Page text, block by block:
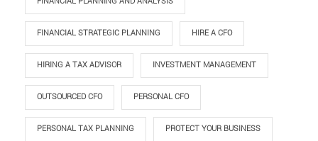
FINANCIAL STRATEGIC PLANNING HIRE A CFO
HIRING A TAX ADVISOR INVESTMENT MANAGEMENT
OUTSOURCED CFO PERSONAL CFO
PERSONAL TAX PLANNING PROTECT YOUR BUSINESS